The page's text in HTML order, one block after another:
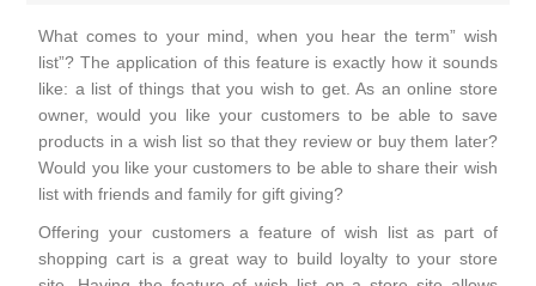
What comes to your mind, when you hear the term” wish
list”? The application of this feature is exactly how it sounds
like: a list of things that you wish to get. As an online store
owner, would you like your customers to be able to save
products in a wish list so that they review or buy them later?
Would you like your customers to be able to share their wish
list with friends and family for gift giving?
Offering your customers a feature of wish list as part of
shopping cart is a great way to build loyalty to your store